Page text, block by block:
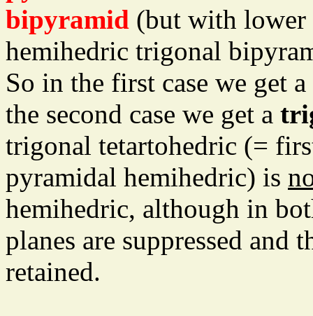
bipyramid (but with lower
hemihedric trigonal
So in the first case we get a
the second case we get a
trigonal tetartohedric (=
pyramidal hemihedric) is
hemihedric, although in
planes are suppressed and
retained.